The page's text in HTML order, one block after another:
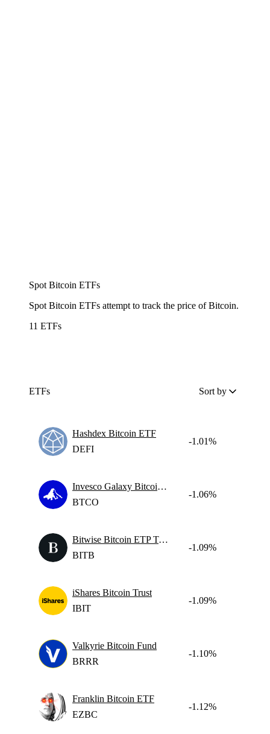
Spot Bitcoin ETFs
Spot Bitcoin ETFs attempt to track the price of Bitcoin.
11 ETFs
ETFs Sort by
Hashdex Bitcoin ETF
DEFI
-1.01%
Invesco Galaxy Bitcoin Etf
BTCO
-1.06%
Bitwise Bitcoin ETP Trust
BITB
-1.09%
iShares Bitcoin Trust
IBIT
-1.09%
Valkyrie Bitcoin Fund
BRRR
-1.10%
Franklin Bitcoin ETF
EZBC
-1.12%